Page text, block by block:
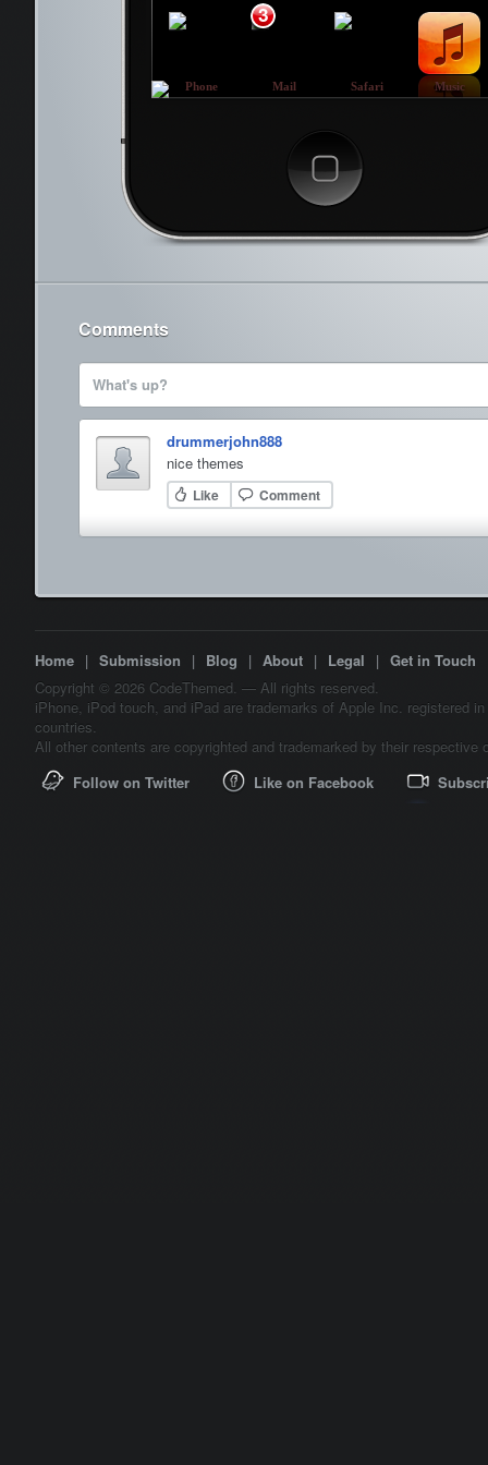
Cancel
Phone Mail
3
Safari Music
Comments
What's up?
drummerjohn888
nice themes
Like Comment
Home | Submission | Blog | About | Legal | Get in Touch
Copyright © 2026 CodeThemed. — All rights reserved.
iPhone, iPod touch, and iPad are trademarks of Apple Inc. registered
countries.
All other contents are copyrighted and trademarked by their respective
Follow on Twitter
Like on Facebook